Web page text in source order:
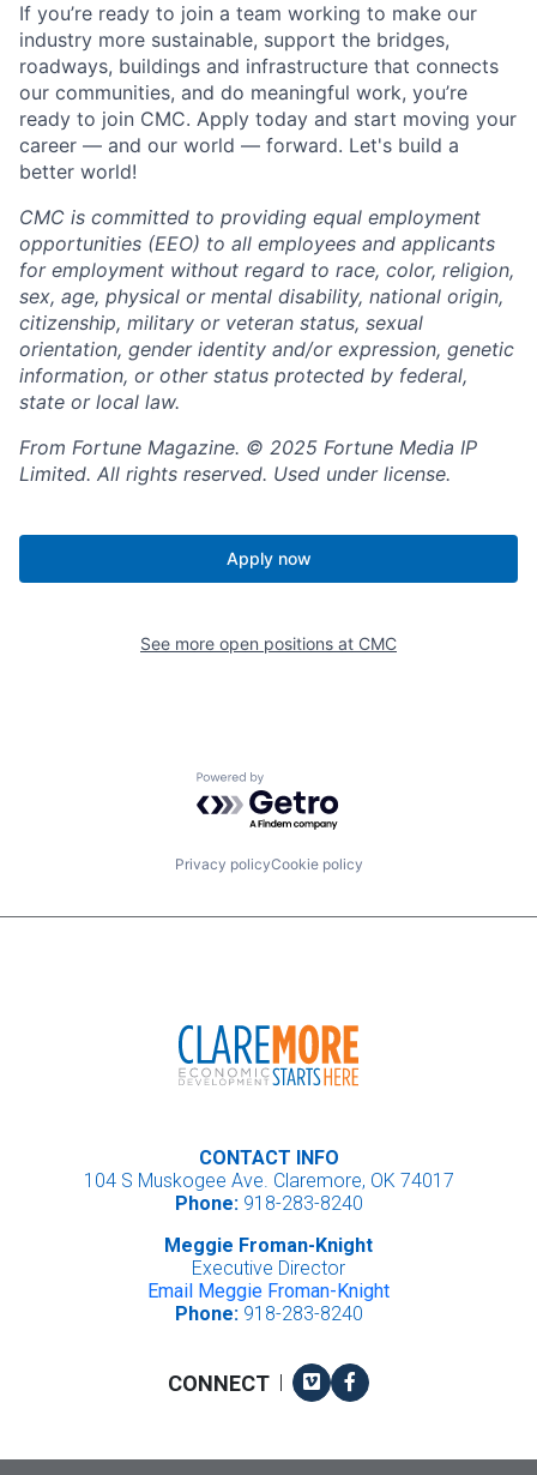
If you’re ready to join a team working to make our
industry more sustainable, support the bridges,
roadways, buildings and infrastructure that connects
our communities, and do meaningful work, you’re
ready to join CMC. Apply today and start moving your
career — and our world — forward. Let's build a
better world!
CMC is committed to providing equal employment
opportunities (EEO) to all employees and applicants
for employment without regard to race, color, religion,
sex, age, physical or mental disability, national origin,
citizenship, military or veteran status, sexual
orientation, gender identity and/or expression, genetic
information, or other status protected by federal,
state or local law.
From Fortune Magazine. © 2025 Fortune Media IP
Limited. All rights reserved. Used under license.
Apply now
See more open positions at CMC
Powered by Getro.com
Privacy policyCookie policy
CONTACT INFO
104 S Muskogee Ave. Claremore, OK 74017
Phone:918-283-8240
Meggie Froman-Knight
Executive Director
Email Meggie Froman-Knight
Phone:918-283-8240
CONNECT VimeoFacebook